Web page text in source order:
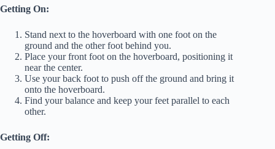
Getting On:
Stand next to the hoverboard with one foot on the
ground and the other foot behind you.
Place your front foot on the hoverboard, positioning it
near the center.
Use your back foot to push off the ground and bring it
onto the hoverboard.
Find your balance and keep your feet parallel to each
other.
Getting Off: